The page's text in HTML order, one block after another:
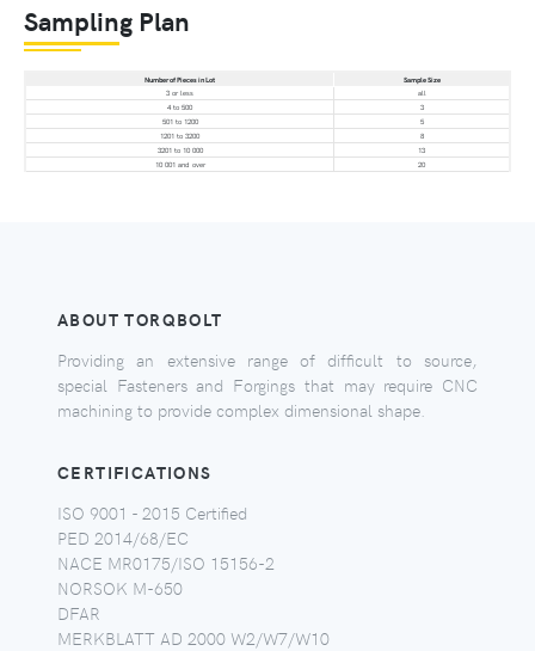
Sampling Plan
Number of Pieces in Lot
Sample Size
3 or less
all
4 to 500
3
501 to 1200
5
1201 to 3200
8
3201 to 10 000
13
10 001 and over
20
ABOUT TORQBOLT
Providing an extensive range of difficult to source,
special Fasteners and Forgings that may require CNC
machining to provide complex dimensional shape.
CERTIFICATIONS
ISO 9001 - 2015 Certified
PED 2014/68/EC
NACE MR0175/ISO 15156-2
NORSOK M-650
DFAR
MERKBLATT AD 2000 W2/W7/W10